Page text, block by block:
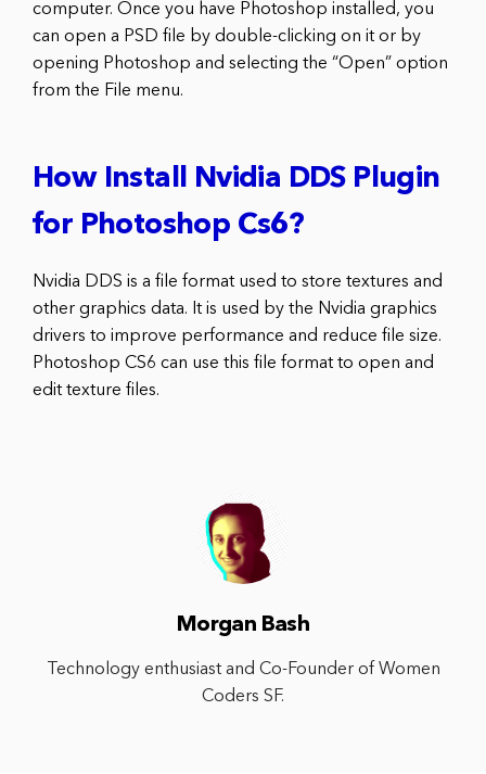
computer. Once you have Photoshop installed, you
can open a PSD file by double-clicking on it or by
opening Photoshop and selecting the “Open” option
from the File menu.
How Install Nvidia DDS Plugin
for Photoshop Cs6?
Nvidia DDS is a file format used to store textures and
other graphics data. It is used by the Nvidia graphics
drivers to improve performance and reduce file size.
Photoshop CS6 can use this file format to open and
edit texture files.
Morgan Bash
Technology enthusiast and Co-Founder of Women
Coders SF.